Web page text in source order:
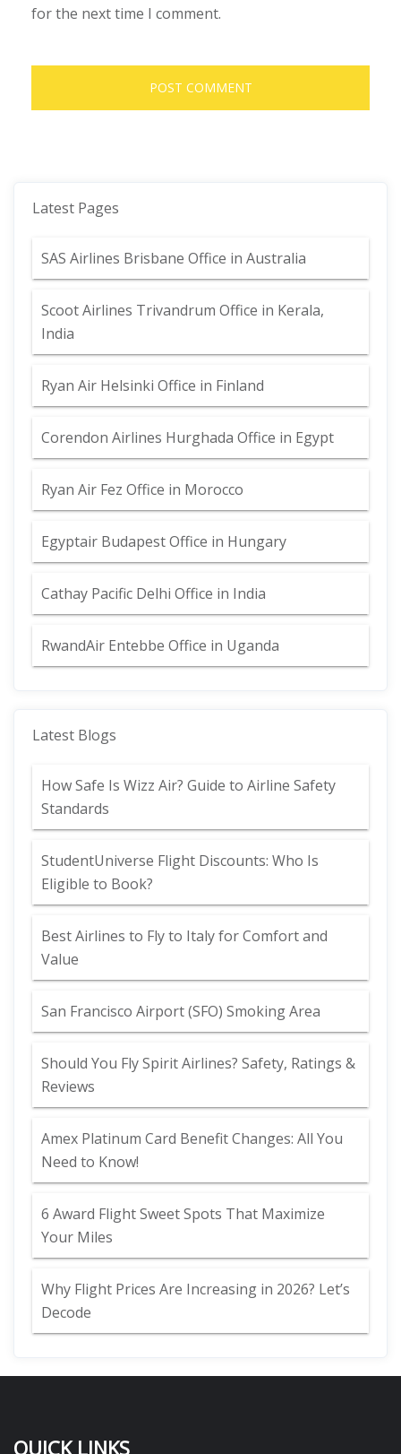
for the next time I comment.
Latest Pages
SAS Airlines Brisbane Office in Australia
Scoot Airlines Trivandrum Office in Kerala,
India
Ryan Air Helsinki Office in Finland
Corendon Airlines Hurghada Office in Egypt
Ryan Air Fez Office in Morocco
Egyptair Budapest Office in Hungary
Cathay Pacific Delhi Office in India
RwandAir Entebbe Office in Uganda
Latest Blogs
How Safe Is Wizz Air? Guide to Airline Safety
Standards
StudentUniverse Flight Discounts: Who Is
Eligible to Book?
Best Airlines to Fly to Italy for Comfort and
Value
San Francisco Airport (SFO) Smoking Area
Should You Fly Spirit Airlines? Safety, Ratings &
Reviews
Amex Platinum Card Benefit Changes: All You
Need to Know!
6 Award Flight Sweet Spots That Maximize
Your Miles
Why Flight Prices Are Increasing in 2026? Let’s
Decode
QUICK LINKS